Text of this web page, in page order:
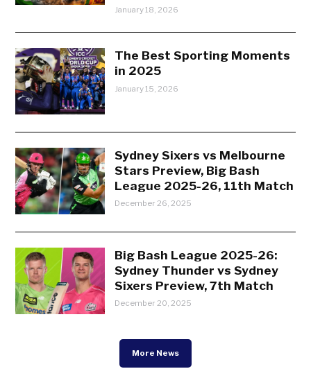
January 18, 2026
The Best Sporting Moments
in 2025
January 15, 2026
Sydney Sixers vs Melbourne
Stars Preview, Big Bash
League 2025-26, 11th Match
December 26, 2025
Big Bash League 2025-26:
Sydney Thunder vs Sydney
Sixers Preview, 7th Match
December 20, 2025
More News